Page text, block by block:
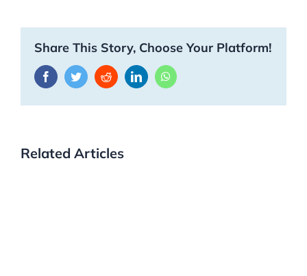
Share This Story, Choose Your Platform!
FacebookTwitterRedditLinkedInWhatsApp
Related Articles